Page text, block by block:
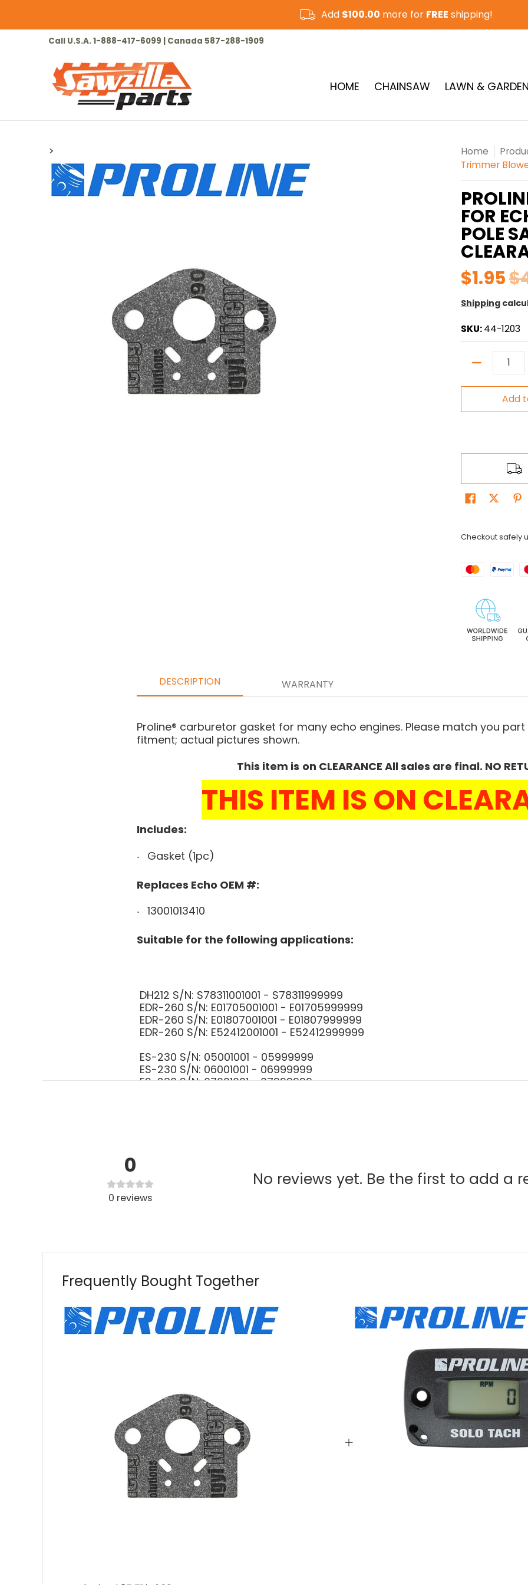
Add $100.00 more for FREE shipping!
HOME CHAINSAW LAWN & GARDEN CUT-OFF SAW & RAMMER
Call U.S.A. 1-888-417-6099 | Canada 587-288-1909
HOME CHAINSAW LAWN & GARDEN
Skip to Main Content
> Home
Trimmer
FOR
POLE
$1.95
Shipping
SKU:44-1203
Quantity
Add
Checkout safely
DESCRIPTION WARRANTY
Proline® carburetor gasket for many echo engines. Please match you
fitment; actual pictures shown.
This item is on CLEARANCE All sales are final. NO
THIS ITEM IS ON
Includes:
Gasket (1pc)
Replaces Echo OEM #:
13001013410
Suitable for the following applications:
DH212 S/N: S78311001001 - S78311999999
EDR-260 S/N: E01705001001 - E01705999999
EDR-260 S/N: E01807001001 - E01807999999
EDR-260 S/N: E52412001001 - E52412999999
ES-230 S/N: 05001001 - 05999999
ES-230 S/N: 06001001 - 06999999
ES-230 S/N: 07001001 - 07999999
GT-200EZR S/N: 05001001 - 05999999
GT-200EZR S/N: 07001001- 07999999
GT-200i S/N: 05001001 - 05999999
GT-200i S/N: 07001001 - 07999999
GT-200i S/N: S72712001001 - S72712999999
GT-200R S/N: 05001001 - 05999999
GT-200R S/N: 07001001 - 07999999
GT-200R S/N: 08001001 - 08999999
GT-200R S/N: 10001001 - 10999999
GT-200R S/N: S65111001001 - S65111999999
GT-201i S/N: 06001001 - 06999999
GT-201i S/N: 09001001 - 09999999
GT-201R S/N: 06001001 - 06999999
GT-201R S/N: 09001001 - 09999999
GT-230 S/N: 05001001 - 05999999
GT-230 S/N: 07001001 - 07999999
GT-230 S/N: S85712001001 - S85712999999
GT-230 S/N: S85811001001 - S85811999999
GT-230 S/N: S85913001001 - S85913999999
GT-230 S/N: T49414001001 - T49414999999
0
0 reviews
No reviews yet. Be the first to add a
Frequently Bought Together